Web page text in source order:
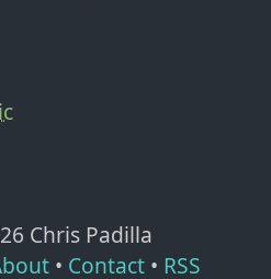
Chris Padilla
• Contact • RSS